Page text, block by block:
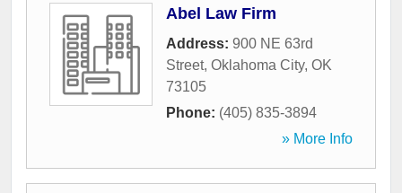
Abel Law Firm
Address: 900 NE 63rd
Street, Oklahoma City, OK
73105
Phone: (405) 835-3894
» More Info